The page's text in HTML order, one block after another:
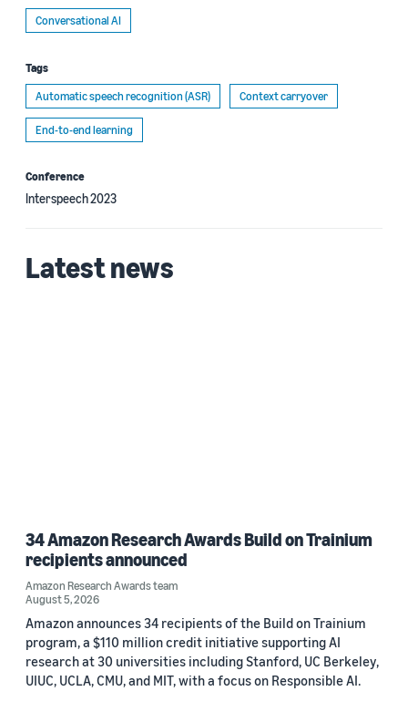
Conversational AI
Tags
Automatic speech recognition (ASR)
Context carryover
End-to-end learning
Conference
Interspeech 2023
Latest news
34 Amazon Research Awards Build on Trainium
recipients announced
Amazon Research Awards team
August 5, 2026
Amazon announces 34 recipients of the Build on Trainium
program, a $110 million credit initiative supporting AI
research at 30 universities including Stanford, UC Berkeley,
UIUC, UCLA, CMU, and MIT, with a focus on Responsible AI.